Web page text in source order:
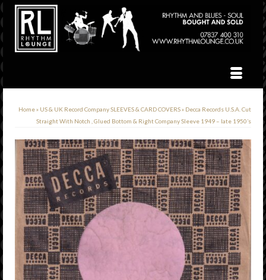
Home» US & UK Record Company SLEEVES & CARD COVERS» Decca Records U.S.A. Cut
Straight With Notch , Glued Bottom & Right Company Sleeve 1949 – late 1950’s